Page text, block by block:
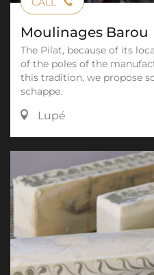
Moulinages Barou
The Pilat, because of its
of the poles of the
this tradition, we propose
schappe.
Lupé